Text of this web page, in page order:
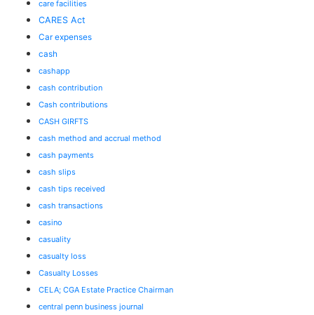
care facilities
CARES Act
Car expenses
cash
cashapp
cash contribution
Cash contributions
CASH GIRFTS
cash method and accrual method
cash payments
cash slips
cash tips received
cash transactions
casino
casuality
casualty loss
Casualty Losses
CELA; CGA Estate Practice Chairman
central penn business journal